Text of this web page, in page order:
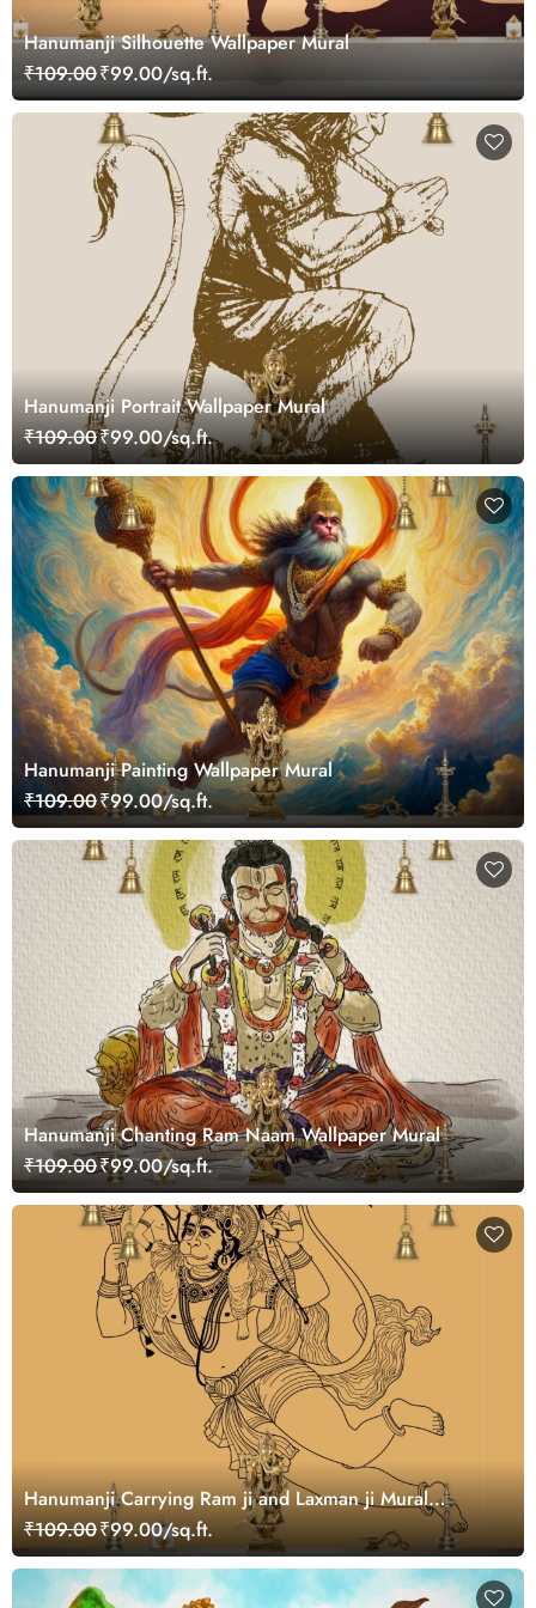
Hanumanji Silhouette Wallpaper Mural
₹109.00₹99.00/sq.ft.
Hanumanji Portrait Wallpaper Mural
₹109.00₹99.00/sq.ft.
Hanumanji Painting Wallpaper Mural
₹109.00₹99.00/sq.ft.
Hanumanji Chanting Ram Naam Wallpaper Mural
₹109.00₹99.00/sq.ft.
Hanumanji Carrying Ram ji and Laxman ji Mural
Wallpaper
₹109.00₹99.00/sq.ft.